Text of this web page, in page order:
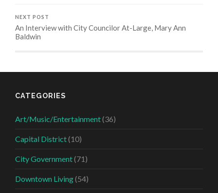
NEXT POST
An Interview with City Councilor At-Large, Mary Ann
Baldwin
CATEGORIES
Art/Music/Entertainment(36)
Capital District(10)
City Government(71)
Downtown Living(54)